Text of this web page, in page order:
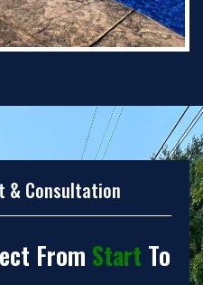
& Consultation
From Start To